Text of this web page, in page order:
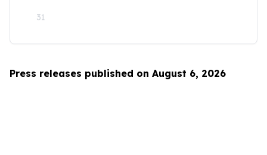
31
Press releases published on August 6, 2026